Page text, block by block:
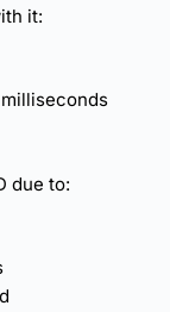
it:
due to: